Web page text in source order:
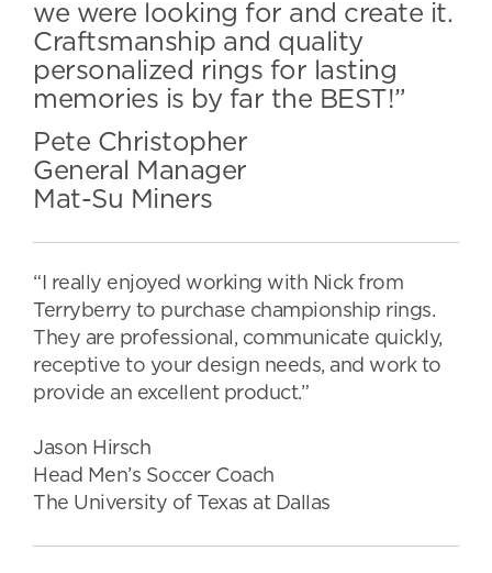
we were looking for and create it.
Craftsmanship and quality
personalized rings for lasting
memories is by far the BEST!”
Pete Christopher
General Manager
Mat-Su Miners
“I really enjoyed working with Nick from
Terryberry to purchase championship rings.
They are professional, communicate quickly,
receptive to your design needs, and work to
provide an excellent product.”
Jason Hirsch
Head Men’s Soccer Coach
The University of Texas at Dallas